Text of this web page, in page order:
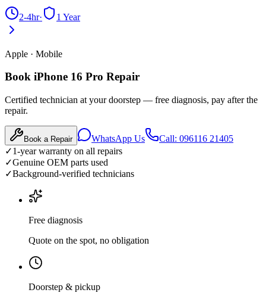
2-4hr· 1 Year
Apple · Mobile
Book iPhone 16 Pro Repair
Certified technician at your doorstep — free diagnosis, pay after the
repair.
Book a Repair WhatsApp Us
Call: 096116 21405
✓1-year warranty on all repairs
✓Genuine OEM parts used
✓Background-verified technicians
Free diagnosis
Quote on the spot, no obligation
Doorstep & pickup